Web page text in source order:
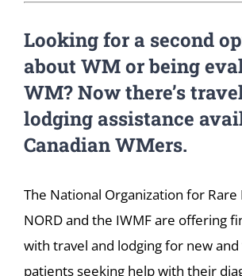
Looking for a second
about WM or being
WM? Now there’s
lodging assistance
Canadian WMers.
The National Organization for Rare
NORD and the IWMF are offering
with travel and lodging for new and
patients seeking help with their